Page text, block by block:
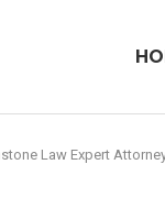
Law Expert